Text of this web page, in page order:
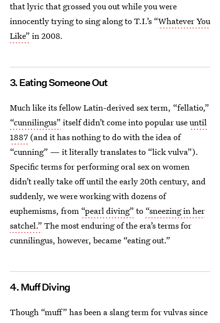
that lyric that grossed you out while you were
innocently trying to sing along to T.I.’s “Whatever You
Like” in 2008.
3. Eating Someone Out
Much like its fellow Latin-derived sex term, “fellatio,”
“cunnilingus” itself didn’t come into popular useuntil
1887 (and it has nothing to do with the idea of
“cunning” — it literally translates to “lick vulva”).
Specific terms for performing oral sex on women
didn’t really take off until the early 20th century, and
suddenly, we were working with dozens of
euphemisms, from “pearl diving” to “sneezing in her
satchel.” The most enduring of the era’s terms for
cunnilingus, however, became “eating out.”
4. Muff Diving
Though “muff” has been a slang term for vulvas since